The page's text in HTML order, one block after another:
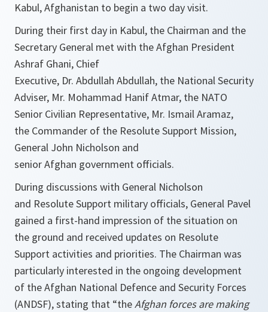
Kabul, Afghanistan to begin a two day visit.
During their first day in Kabul, the Chairman and the
Secretary General met with the Afghan President
Ashraf Ghani, Chief
Executive, Dr. Abdullah Abdullah, the National Security
Adviser, Mr. Mohammad Hanif Atmar, the NATO
Senior Civilian Representative, Mr. Ismail Aramaz,
the Commander of the Resolute Support Mission,
General John Nicholson and
senior Afghan government officials.
During discussions with General Nicholson
and Resolute Support military officials, General Pavel
gained a first-hand impression of the situation on
the ground and received updates on Resolute
Support activities and priorities. The Chairman was
particularly interested in the ongoing development
of the Afghan National Defence and Security Forces
(ANDSF), stating that “theAfghan forces are making